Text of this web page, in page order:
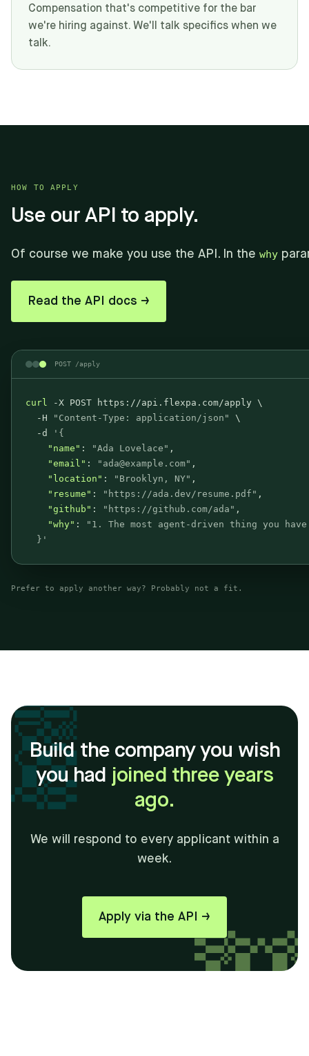
Compensation that's competitive for the bar
we're hiring against. We'll talk specifics when we
talk.
HOW TO APPLY
Use our API to apply.
Of course we make you use the API. In the why
Read the API docs →
POST /apply
curl -X POST https://api.flexpa.com/apply \
-H
"Content-Type: application/json"
\
-d
' {
"name" : "Ada Lovelace" ,
"email" : "ada@example.com" ,
"location" : "Brooklyn, NY" ,
"resume" : "https://ada.dev/resume.pdf" ,
"github" : "https://github.com/ada" ,
"why" :
"1. The most agent-driven thing you
} '
Prefer to apply another way? Probably not a fit.
Build the company you wish
you had joined three years
ago.
We will respond to every applicant within a
week.
Apply via the API →